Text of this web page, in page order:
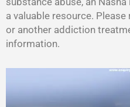
a valuable resource.
or another addiction
information.